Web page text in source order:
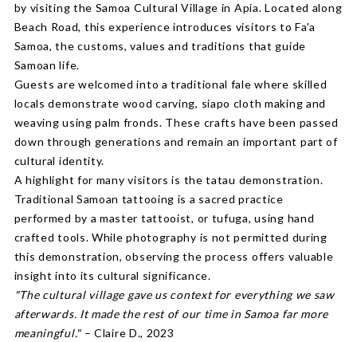
by visiting the Samoa Cultural Village in Apia. Located along
Beach Road, this experience introduces visitors to Fa'a
Samoa, the customs, values and traditions that guide
Samoan life.
Guests are welcomed into a traditional fale where skilled
locals demonstrate wood carving, siapo cloth making and
weaving using palm fronds. These crafts have been passed
down through generations and remain an important part of
cultural identity.
A highlight for many visitors is the tatau demonstration.
Traditional Samoan tattooing is a sacred practice
performed by a master tattooist, or tufuga, using hand
crafted tools. While photography is not permitted during
this demonstration, observing the process offers valuable
insight into its cultural significance.
"The cultural village gave us context for everything we saw
afterwards. It made the rest of our time in Samoa far more
meaningful." – Claire D., 2023